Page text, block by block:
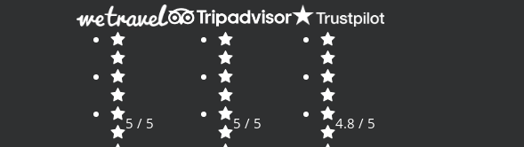
5 / 5 5 / 5 4.8 / 5